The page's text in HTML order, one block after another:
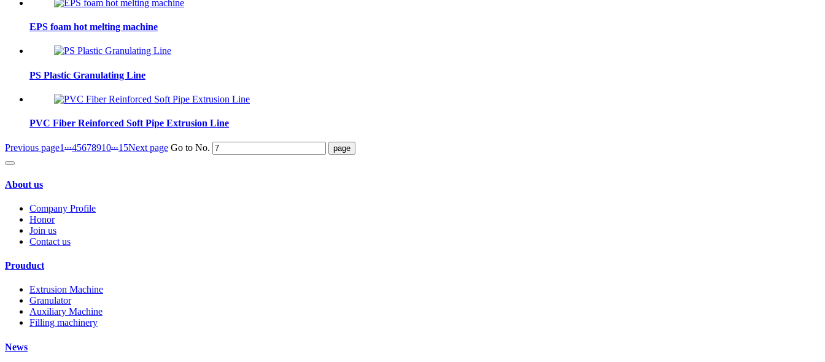
EPS foam hot melting machine
PS Plastic Granulating Line
PVC Fiber Reinforced Soft Pipe Extrusion Line
Previous page1...45678910...15Next page Go to No.
About us
Company Profile
Honor
Join us
Contact us
Prouduct
Extrusion Machine
Granulator
Auxiliary Machine
Filling machinery
News